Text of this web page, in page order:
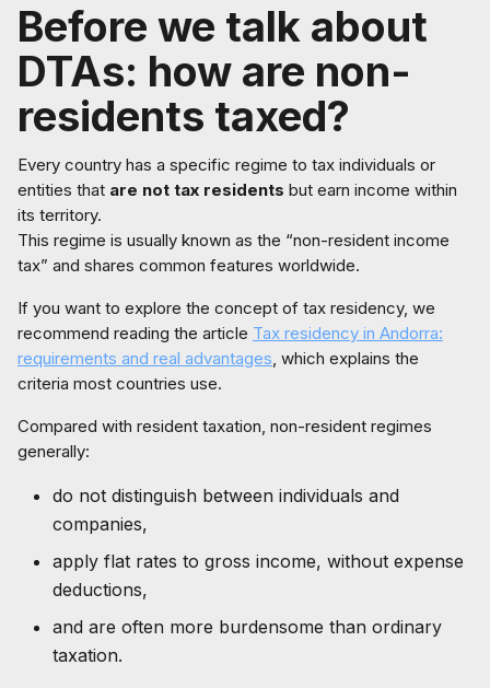
Before we talk about
DTAs: how are non-
residents taxed?
Every country has a specific regime to tax individuals or
entities that are not tax residents but earn income within
its territory.
This regime is usually known as the “non-resident income
tax” and shares common features worldwide.
If you want to explore the concept of tax residency, we
recommend reading the article Tax residency in Andorra:
requirements and real advantages, which explains the
criteria most countries use.
Compared with resident taxation, non-resident regimes
generally:
do not distinguish between individuals and
companies,
apply flat rates to gross income, without expense
deductions,
and are often more burdensome than ordinary
taxation.